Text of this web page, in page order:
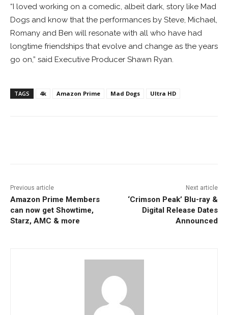
“I loved working on a comedic, albeit dark, story like Mad
Dogs and know that the performances by Steve, Michael,
Romany and Ben will resonate with all who have had
longtime friendships that evolve and change as the years
go on,” said Executive Producer Shawn Ryan.
TAGS 4k Amazon Prime Mad Dogs Ultra HD
Previous article
Amazon Prime Members
can now get Showtime,
Starz, AMC & more
Next article
‘Crimson Peak’ Blu-ray &
Digital Release Dates
Announced